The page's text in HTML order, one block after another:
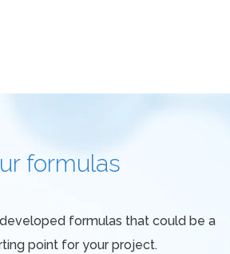
formulas
formulas that could be a
point for your project.